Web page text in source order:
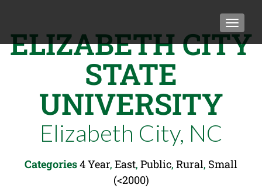
ELIZABETH CITY
STATE
UNIVERSITY
Elizabeth City, NC
Categories4 Year, East, Public, Rural, Small
(<2000)